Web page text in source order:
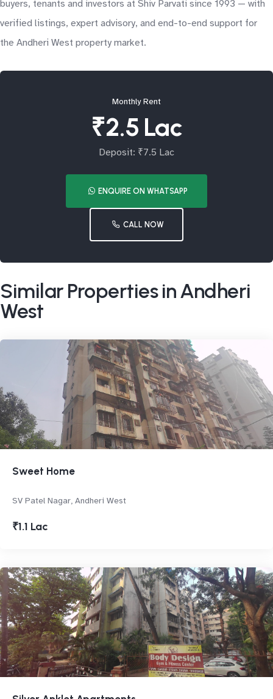
buyers, tenants and investors at Shiv Parvati since 1993 — with
verified listings, expert advisory, and end-to-end support for
the Andheri West property market.
Monthly Rent
₹2.5 Lac
Deposit: ₹7.5 Lac
ENQUIRE ON WHATSAPP
CALL NOW
Similar Properties in Andheri
West
Sweet Home
SV Patel Nagar, Andheri West
₹1.1 Lac